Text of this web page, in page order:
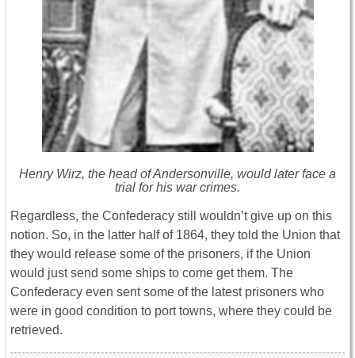
Henry Wirz, the head of Andersonville, would later face a
trial for his war crimes.
Regardless, the Confederacy still wouldn’t give up on this
notion. So, in the latter half of 1864, they told the Union that
they would release some of the prisoners, if the Union
would just send some ships to come get them. The
Confederacy even sent some of the latest prisoners who
were in good condition to port towns, where they could be
retrieved.